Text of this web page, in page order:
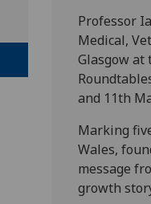
Professor
Medical,
Glasgow at
and 11th
Marking
Wales,
message
growth